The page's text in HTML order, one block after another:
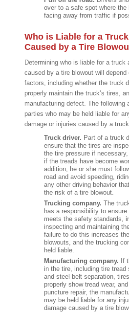
over to a safe spot where the
facing away from traffic if
Who is Liable for a
Caused by a Tire
Determining who is liable for a truck
caused by a tire blowout will depend
factors, including whether the truck
properly maintain the truck’s tires,
manufacturing defect. The following
parties who may be held liable for
damage or injuries caused by a
Truck driver. Part of a truck
ensure that the tires are
the tire pressure if
if the treads have become
addition, he or she must
road and avoid speeding,
any other driving behavior
the risk of a tire blowout.
Trucking company. The
has a responsibility to
meets the safety standards,
inspecting and maintaining
failure to do this increases
blowouts, and the trucking
held liable.
Manufacturing company. If
in the tire, including tire tread
and steel belt separation,
properly show tread wear,
puncture repair, the
may be held liable for any
damage caused by a tire